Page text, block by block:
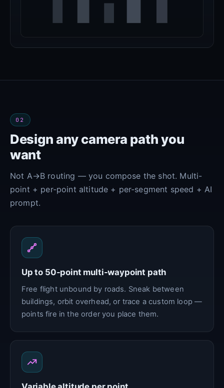
02
Design any camera path you
want
Not A→B routing — you compose the shot. Multi-
point + per-point altitude + per-segment speed + AI
prompt.
Up to 50-point multi-waypoint path
Free flight unbound by roads. Sneak between
buildings, orbit overhead, or trace a custom loop —
points fire in the order you place them.